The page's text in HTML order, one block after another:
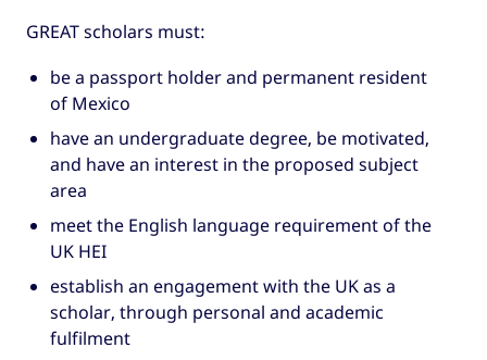
GREAT scholars must:
be a passport holder and permanent resident
of Mexico
have an undergraduate degree, be motivated,
and have an interest in the proposed subject
area
meet the English language requirement of the
UK HEI
establish an engagement with the UK as a
scholar, through personal and academic
fulfilment